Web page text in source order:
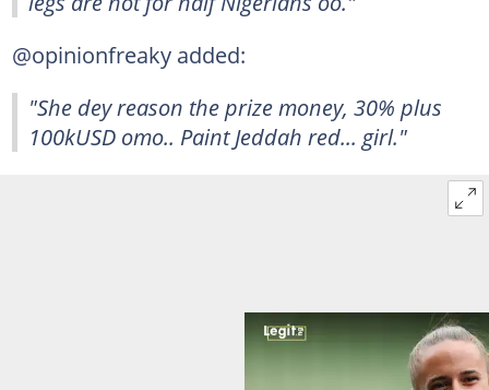
@opinionfreaky added:
"She dey reason the prize money, 30% plus
100kUSD omo.. Paint Jeddah red... girl."